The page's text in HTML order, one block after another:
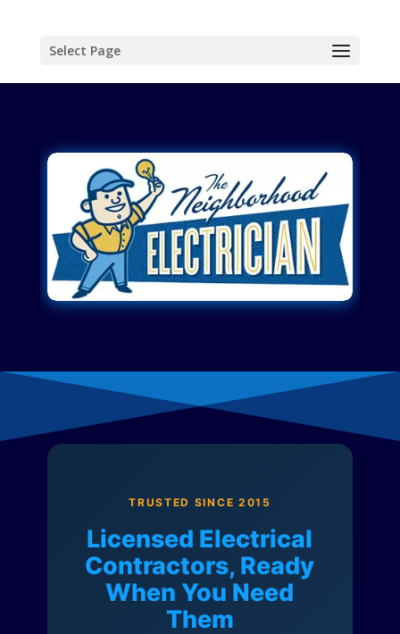
Select Page
TRUSTED SINCE 2015
Licensed Electrical
Contractors, Ready
When You Need
Them